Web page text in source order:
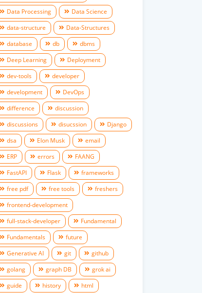
Data Processing
Data Science
data-structure
Data-Structures
database
db
dbms
Deep Learning
Deployment
dev-tools
developer
development
DevOps
difference
discussion
discussions
disucssion
Django
dsa
Elon Musk
email
ERP
errors
FAANG
FastAPI
Flask
frameworks
free pdf
free tools
freshers
frontend-development
full-stack-developer
Fundamental
Fundamentals
future
Generative AI
git
github
golang
graph DB
grok ai
guide
history
html